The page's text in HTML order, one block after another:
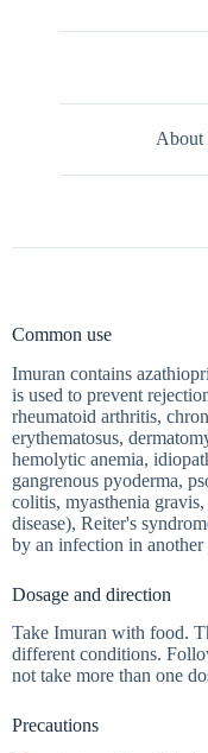
About
Common use
Imuran contains
is used to prevent
rheumatoid arthritis,
erythematosus,
hemolytic anemia,
gangrenous pyoderma,
colitis, myasthenia
disease), Reiter's
by an infection in
Dosage and direction
Take Imuran with food.
different conditions.
not take more than one
Precautions